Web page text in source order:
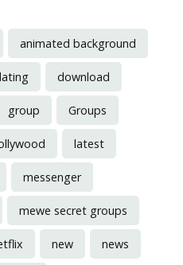
animated background
download
group Groups
latest
messenger
mewe secret groups
new news